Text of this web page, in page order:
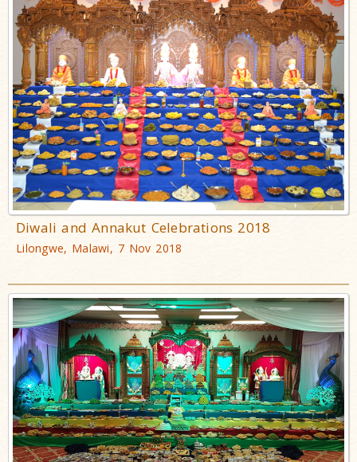
Diwali and Annakut Celebrations 2018
Lilongwe, Malawi, 7 Nov 2018